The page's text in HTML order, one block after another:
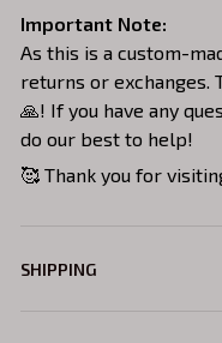
Important Note:
As this is a custom-
returns or exchanges.
🙏! If you have any
do our best to help!
🥰 Thank you for
SHIPPING